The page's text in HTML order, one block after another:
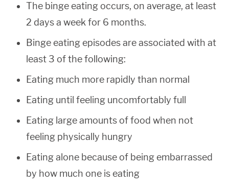
The binge eating occurs, on average, at least
2 days a week for 6 months.
Binge eating episodes are associated with at
least 3 of the following:
Eating much more rapidly than normal
Eating until feeling uncomfortably full
Eating large amounts of food when not
feeling physically hungry
Eating alone because of being embarrassed
by how much one is eating